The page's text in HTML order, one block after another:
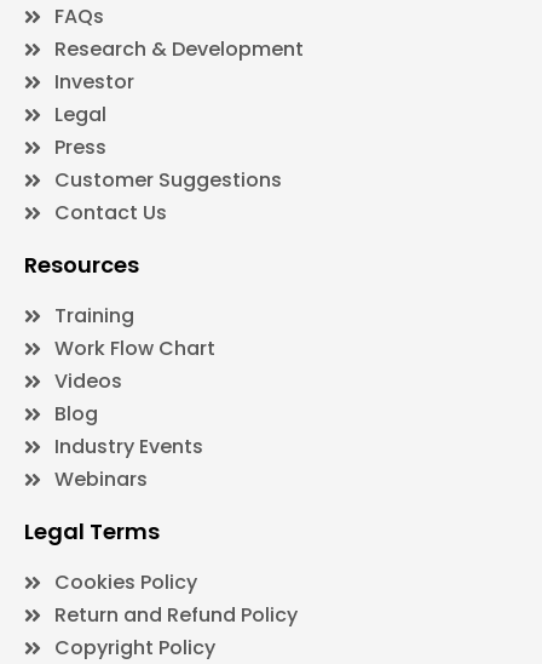
FAQs
Research & Development
Investor
Legal
Press
Customer Suggestions
Contact Us
Resources
Training
Work Flow Chart
Videos
Blog
Industry Events
Webinars
Legal Terms
Cookies Policy
Return and Refund Policy
Copyright Policy